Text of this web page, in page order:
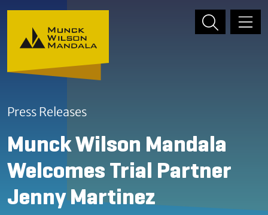
Skip to content
Skip to primary sidebar
Press Releases
Munck Wilson Mandala
Welcomes Trial Partner
Jenny Martinez